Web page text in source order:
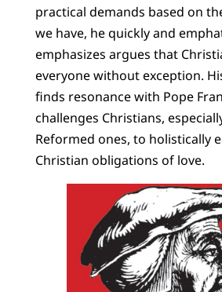
practical demands based on
we have, he quickly and
emphasizes argues that
everyone without exception.
finds resonance with Pope
challenges Christians,
Reformed ones, to holistically
Christian obligations of love.